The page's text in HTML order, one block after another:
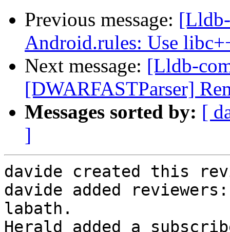
Previous message:
Android.rules: Use
Next message: [Lldb-
[DWARFASTParser]
Messages sorted by: [
]
davide created this
davide added
labath.
Herald added a